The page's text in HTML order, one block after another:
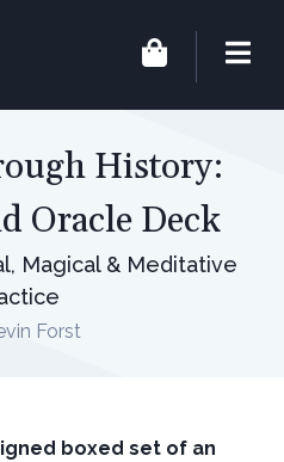
History:
Oracle Deck
Magical & Meditative
Forst
boxed set of an